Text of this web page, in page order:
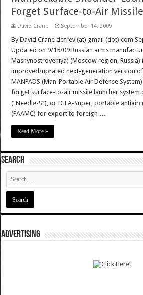
Forget Surface-to-Air
David Crane September 14, 2009
By David Crane defrev (at) gmail (dot) com
Updated on 9/15/09 Russian arms
Mashynostroyeniya) (Moscow region,
improved/uprated next-generation version of
MANPADS (Man-Portable Air Defense
forget surface-to-air missile launcher system
(“Needle-S”), or IGLA-Super, portable
(PAAMC) for export to foreign …
Read More »
SEARCH
ADVERTISING